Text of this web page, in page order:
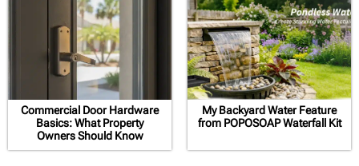
Commercial Door Hardware
Basics: What Property
Owners Should Know
My Backyard Water Feature
from POPOSOAP Waterfall Kit